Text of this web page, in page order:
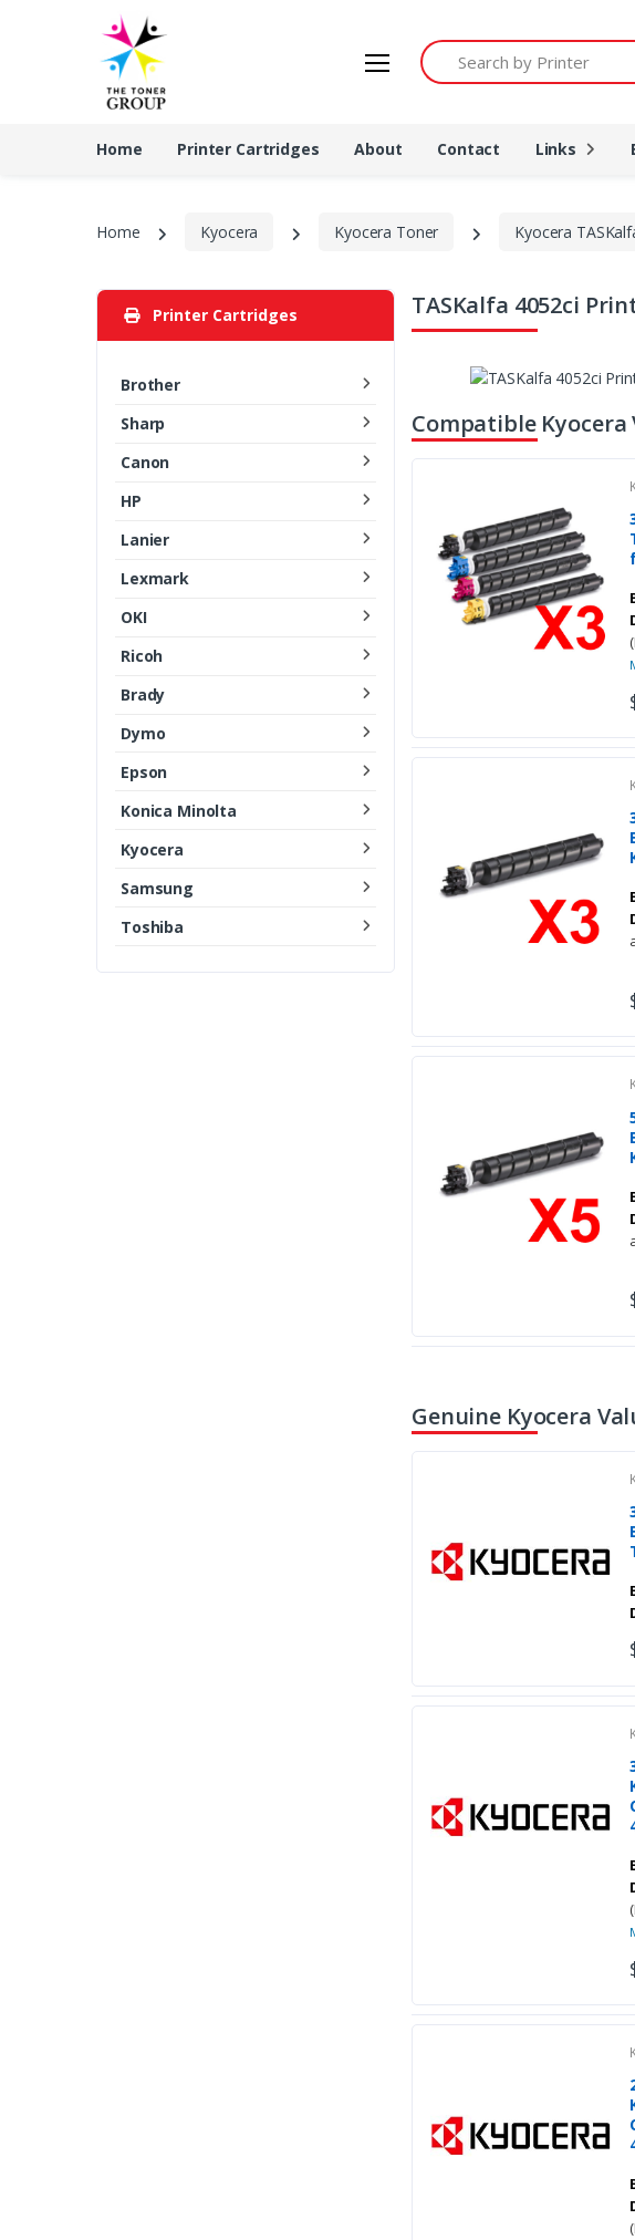
Search by Printer
Home Printer Cartridges About Contact Links
Home Kyocera Kyocera Toner Kyocera
Printer Cartridges
Brother
Sharp
Canon
HP
Lanier
Lexmark
OKI
Ricoh
Brady
Dymo
Epson
Konica Minolta
Kyocera
Samsung
Toshiba
TASKalfa 4052ci
Compatible Kyocera
Genuine Kyocera